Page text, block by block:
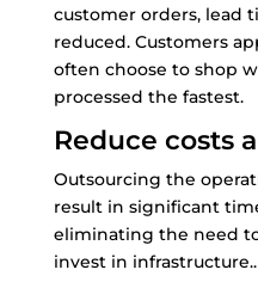
customer orders, lead
reduced. Customers
often choose to shop
processed the fastest.
Reduce costs
Outsourcing the
result in significant
eliminating the need
invest in infrastructure..